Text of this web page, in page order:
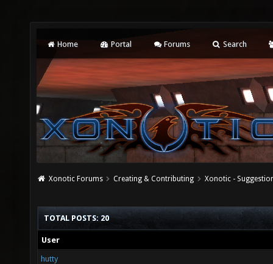
Home Portal Forums Search
Xonotic Forums Creating & Contributing Xonotic -
TOTAL POSTS: 20
User
hutty